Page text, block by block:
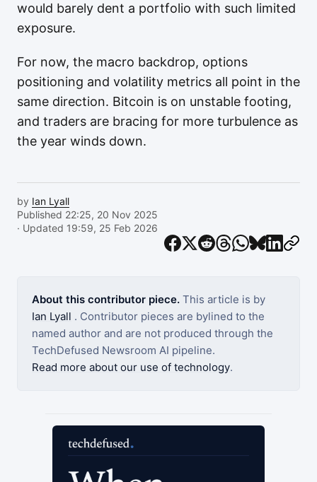
would barely dent a portfolio with such limited
exposure.
For now, the macro backdrop, options
positioning and volatility metrics all point in the
same direction. Bitcoin is on unstable footing,
and traders are bracing for more turbulence as
the year winds down.
by Ian Lyall
Published 22:25, 20 Nov 2025
· Updated 19:59, 25 Feb 2026
About this contributor piece. This article is by
Ian Lyall . Contributor pieces are bylined to the
named author and are not produced through the
TechDefused Newsroom AI pipeline.
Read more about our use of technology.